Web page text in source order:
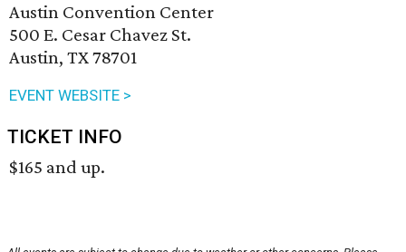
Austin Convention Center
500 E. Cesar Chavez St.
Austin, TX 78701
EVENT WEBSITE >
TICKET INFO
$165 and up.